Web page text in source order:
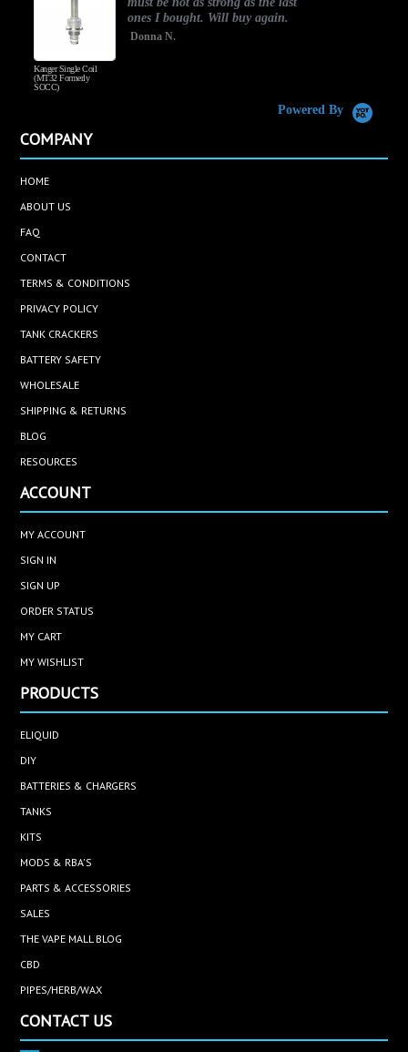
Kanger Single Coil
(MT32 Formerly
SOCC)
ones I bought. Will buy again.
Donna N.
Powered By
COMPANY
HOME
ABOUT US
FAQ
CONTACT
TERMS & CONDITIONS
PRIVACY POLICY
TANK CRACKERS
BATTERY SAFETY
WHOLESALE
SHIPPING & RETURNS
BLOG
RESOURCES
ACCOUNT
MY ACCOUNT
SIGN IN
SIGN UP
ORDER STATUS
MY CART
MY WISHLIST
PRODUCTS
ELIQUID
DIY
BATTERIES & CHARGERS
TANKS
KITS
MODS & RBA'S
PARTS & ACCESSORIES
SALES
THE VAPE MALL BLOG
CBD
PIPES/HERB/WAX
CONTACT US